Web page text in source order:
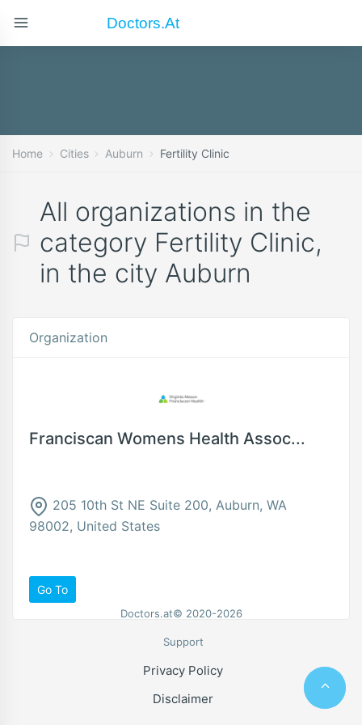
Doctors.at
Home Cities Auburn Fertility Clinic
All organizations in the
category Fertility Clinic,
in the city Auburn
Organization
Franciscan Womens Health Assoc...
205 10th St NE Suite 200, Auburn, WA
98002, United States
Go To
Doctors.at© 2020-2026
Support
Privacy Policy
Disclaimer